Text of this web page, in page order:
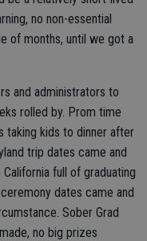
no non-essential
of months, until we got a
and administrators to
rolled by. Prom time
taking kids to dinner after
trip dates came and
full of graduating
dates came and
Sober Grad
no big prizes